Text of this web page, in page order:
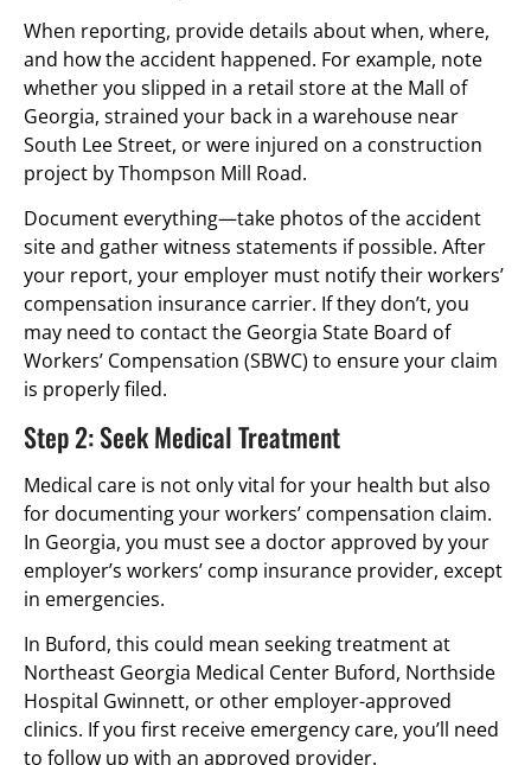
When reporting, provide details about when, where,
and how the accident happened. For example, note
whether you slipped in a retail store at the Mall of
Georgia, strained your back in a warehouse near
South Lee Street, or were injured on a construction
project by Thompson Mill Road.
Document everything—take photos of the accident
site and gather witness statements if possible. After
your report, your employer must notify their workers’
compensation insurance carrier. If they don’t, you
may need to contact the Georgia State Board of
Workers’ Compensation (SBWC) to ensure your claim
is properly filed.
Step 2: Seek Medical Treatment
Medical care is not only vital for your health but also
for documenting your workers’ compensation claim.
In Georgia, you must see a doctor approved by your
employer’s workers’ comp insurance provider, except
in emergencies.
In Buford, this could mean seeking treatment at
Northeast Georgia Medical Center Buford, Northside
Hospital Gwinnett, or other employer-approved
clinics. If you first receive emergency care, you’ll need
to follow up with an approved provider.